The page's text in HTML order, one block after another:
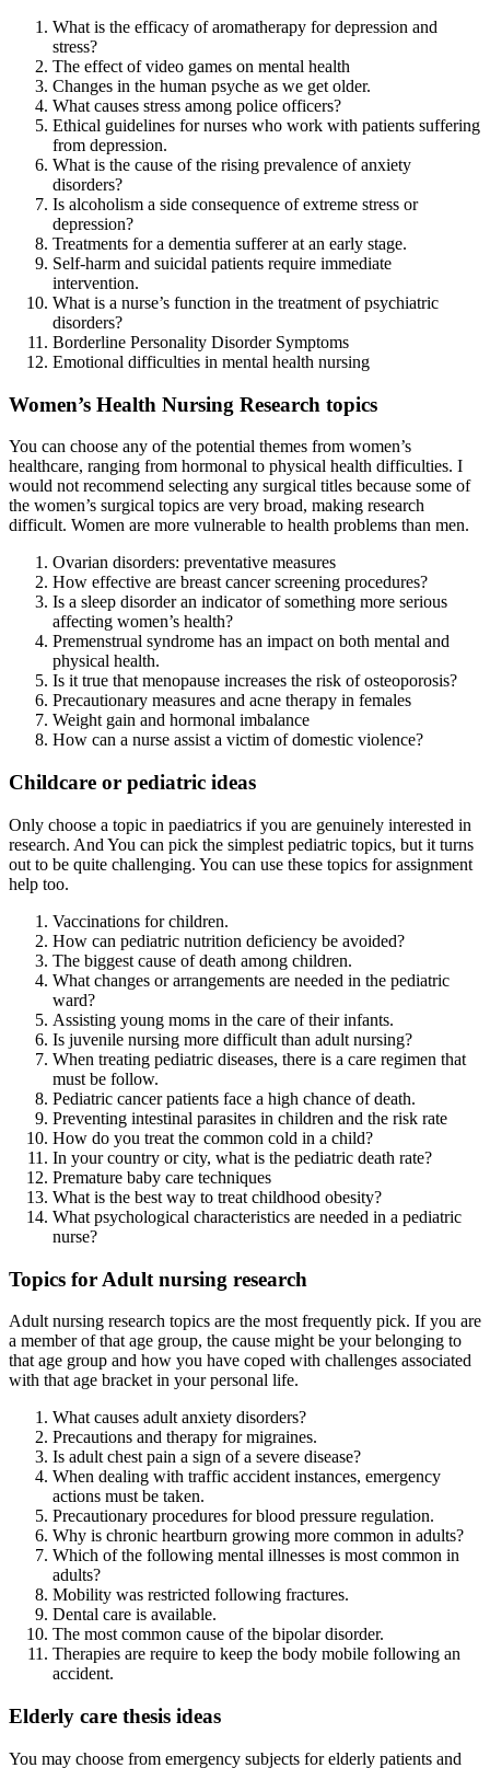
What is the efficacy of aromatherapy for depression and
stress?
The effect of video games on mental health
Changes in the human psyche as we get older.
What causes stress among police officers?
Ethical guidelines for nurses who work with patients suffering
from depression.
What is the cause of the rising prevalence of anxiety
disorders?
Is alcoholism a side consequence of extreme stress or
depression?
Treatments for a dementia sufferer at an early stage.
Self-harm and suicidal patients require immediate
intervention.
What is a nurse’s function in the treatment of psychiatric
disorders?
Borderline Personality Disorder Symptoms
Emotional difficulties in mental health nursing
Women’s Health Nursing Research topics
You can choose any of the potential themes from women’s
healthcare, ranging from hormonal to physical health difficulties. I
would not recommend selecting any surgical titles because some of
the women’s surgical topics are very broad, making research
difficult. Women are more vulnerable to health problems than men.
Ovarian disorders: preventative measures
How effective are breast cancer screening procedures?
Is a sleep disorder an indicator of something more serious
affecting women’s health?
Premenstrual syndrome has an impact on both mental and
physical health.
Is it true that menopause increases the risk of osteoporosis?
Precautionary measures and acne therapy in females
Weight gain and hormonal imbalance
How can a nurse assist a victim of domestic violence?
Childcare or pediatric ideas
Only choose a topic in paediatrics if you are genuinely interested in
research. And You can pick the simplest pediatric topics, but it turns
out to be quite challenging. You can use these topics for assignment
help too.
Vaccinations for children.
How can pediatric nutrition deficiency be avoided?
The biggest cause of death among children.
What changes or arrangements are needed in the pediatric
ward?
Assisting young moms in the care of their infants.
Is juvenile nursing more difficult than adult nursing?
When treating pediatric diseases, there is a care regimen that
must be follow.
Pediatric cancer patients face a high chance of death.
Preventing intestinal parasites in children and the risk rate
How do you treat the common cold in a child?
In your country or city, what is the pediatric death rate?
Premature baby care techniques
What is the best way to treat childhood obesity?
What psychological characteristics are needed in a pediatric
nurse?
Topics for Adult nursing research
Adult nursing research topics are the most frequently pick. If you are
a member of that age group, the cause might be your belonging to
that age group and how you have coped with challenges associated
with that age bracket in your personal life.
What causes adult anxiety disorders?
Precautions and therapy for migraines.
Is adult chest pain a sign of a severe disease?
When dealing with traffic accident instances, emergency
actions must be taken.
Precautionary procedures for blood pressure regulation.
Why is chronic heartburn growing more common in adults?
Which of the following mental illnesses is most common in
adults?
Mobility was restricted following fractures.
Dental care is available.
The most common cause of the bipolar disorder.
Therapies are require to keep the body mobile following an
accident.
Elderly care thesis ideas
You may choose from emergency subjects for elderly patients and